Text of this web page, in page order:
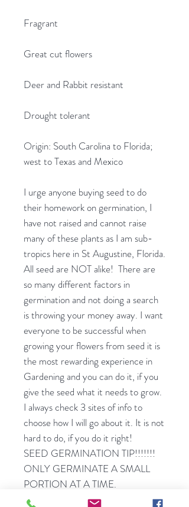
Fragrant
Great cut flowers
Deer and Rabbit resistant
Drought tolerant
Origin: South Carolina to Florida;
west to Texas and Mexico
I urge anyone buying seed to do
their homework on germination, I
have not raised and cannot raise
many of these plants as I am sub-
tropics here in St Augustine, Florida.
All seed are NOT alike! There are
so many different factors in
germination and not doing a search
is throwing your money away. I want
everyone to be successful when
growing your flowers from seed it is
the most rewarding experience in
Gardening and you can do it, if you
give the seed what it needs to grow.
I always check 3 sites of info to
choose how I will go about it. It is not
hard to do, if you do it right!
SEED GERMINATION TIP!!!!!!!
ONLY GERMINATE A SMALL
PORTION AT A TIME.
DON'T PUT ALL YOUR